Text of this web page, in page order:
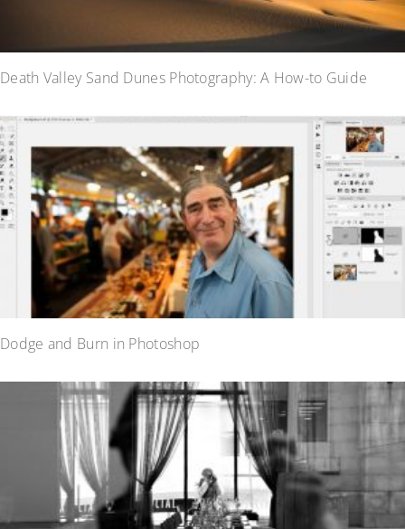
Death Valley Sand Dunes Photography: A How-to Guide
Dodge and Burn in Photoshop